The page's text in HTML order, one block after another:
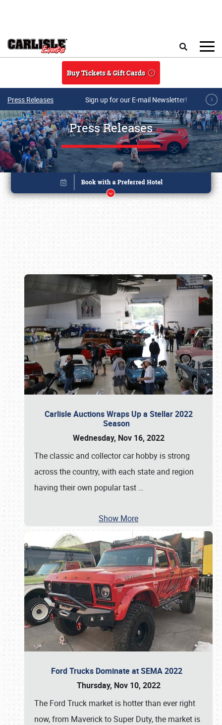
Buy Tickets & Gift Cards
Press Releases Sign up for our E-mail Newsletter!
Press Releases
Carlisle Auctions Wraps Up a Stellar 2022
Season
Wednesday, Nov 16, 2022
The classic and collector car hobby is strong
across the country, with each state and region
having their own popular tast …
Show More
Ford Trucks Dominate at SEMA 2022
Thursday, Nov 10, 2022
The Ford Truck market is hotter than ever right
now, from Maverick to Super Duty, the market is
Book online or call (800) 216-1876